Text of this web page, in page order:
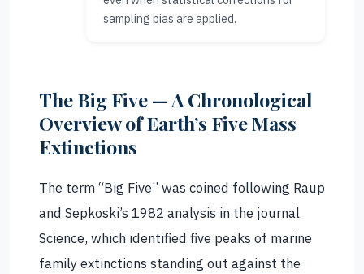
sampling bias are applied.
The Big Five — A Chronological
Overview of Earth’s Five Mass
Extinctions
The term “Big Five” was coined following Raup
and Sepkoski’s 1982 analysis in the journal
Science, which identified five peaks of marine
family extinctions standing out against the